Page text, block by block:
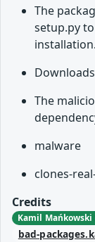
The
setup.py
installation.
The
malware
clones-
Credits
Kamil Mańkowski
bad-